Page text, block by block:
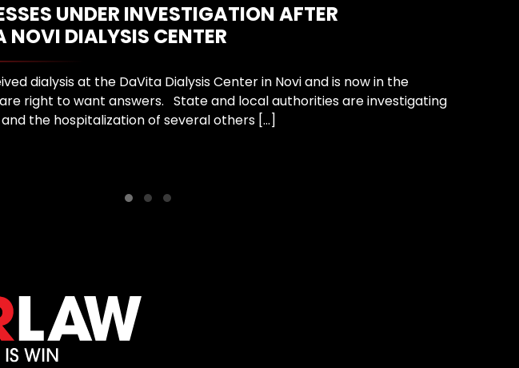
UNDER INVESTIGATION AFTER
NOVI DIALYSIS CENTER
dialysis at the DaVita Dialysis Center in Novi and is now in the
right to want answers. State and local authorities are investigating
the hospitalization of several others […]